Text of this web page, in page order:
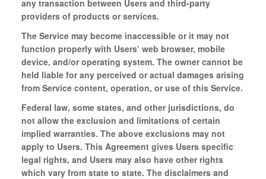
any transaction between Users and third-party
providers of products or services.
The Service may become inaccessible or it may not
function properly with Users’ web browser, mobile
device, and/or operating system. The owner cannot be
held liable for any perceived or actual damages arising
from Service content, operation, or use of this Service.
Federal law, some states, and other jurisdictions, do
not allow the exclusion and limitations of certain
implied warranties. The above exclusions may not
apply to Users. This Agreement gives Users specific
legal rights, and Users may also have other rights
which vary from state to state. The disclaimers and